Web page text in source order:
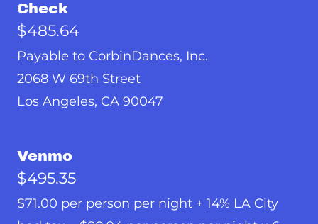
Check
$485.64
Payable to CorbinDances, Inc.
2068 W 69th Street
Los Angeles, CA 90047
Venmo
$495.35
$71.00 per person per night + 14% LA City